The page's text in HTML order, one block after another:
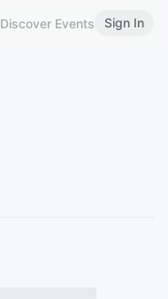
Discover Events Sign In